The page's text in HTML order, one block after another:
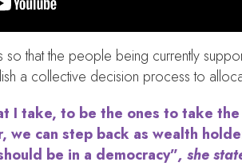
that the people being currently
a collective decision process to
take, to be the ones to take
can step back as wealth
be in a democracy”, she